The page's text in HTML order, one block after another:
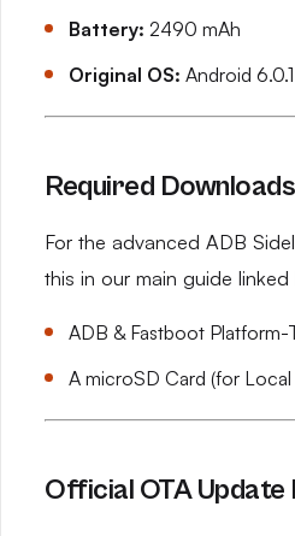
Battery: 2490 mAh
Original OS: Android
Required Downloads
For the advanced ADB
this in our main guide linked
ADB & Fastboot
A microSD Card (for
Official OTA Update